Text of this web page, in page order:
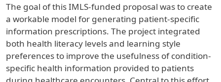
The goal of this IMLS-funded proposal was to create
a workable model for generating patient-specific
information prescriptions. The project integrated
both health literacy levels and learning style
preferences to improve the usefulness of condition-
specific health information provided to patients